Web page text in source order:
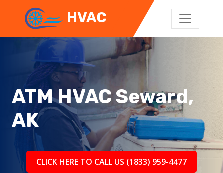
HVAC
ATM HVAC Seward,
AK
CLICK HERE TO CALL US (1833) 959-4477